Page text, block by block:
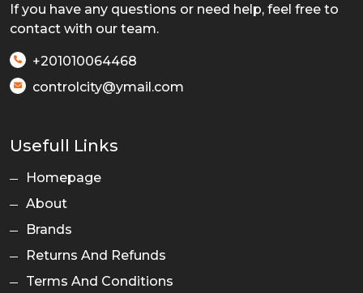
If you have any questions or need help, feel free to
contact with our team.
+201010064468
controlcity@ymail.com
Usefull Links
Homepage
About
Brands
Returns And Refunds
Terms And Conditions